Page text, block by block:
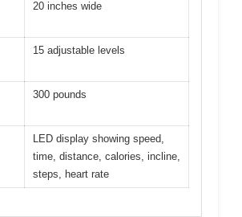
20 inches wide
15 adjustable levels
300 pounds
LED display showing speed,
time, distance, calories, incline,
steps, heart rate